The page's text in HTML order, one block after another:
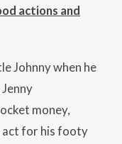
actions and
Johnny when he
money,
act for his footy